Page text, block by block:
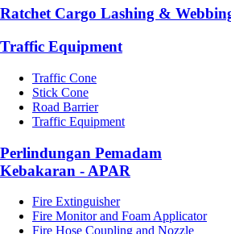
Ratchet Cargo Lashing &
Traffic Equipment
Traffic Cone
Stick Cone
Road Barrier
Traffic Equipment
Perlindungan Pemadam
Kebakaran - APAR
Fire Extinguisher
Fire Monitor and Foam Applicator
Fire Hose Coupling and Nozzle